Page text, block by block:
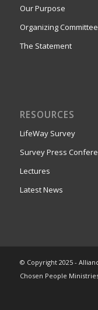
Our Purpose
Organizing Committee
The Statement
RESOURCES
LifeWay Survey
Survey Press
Lectures
Latest News
© Copyright 2025 -
Chosen People